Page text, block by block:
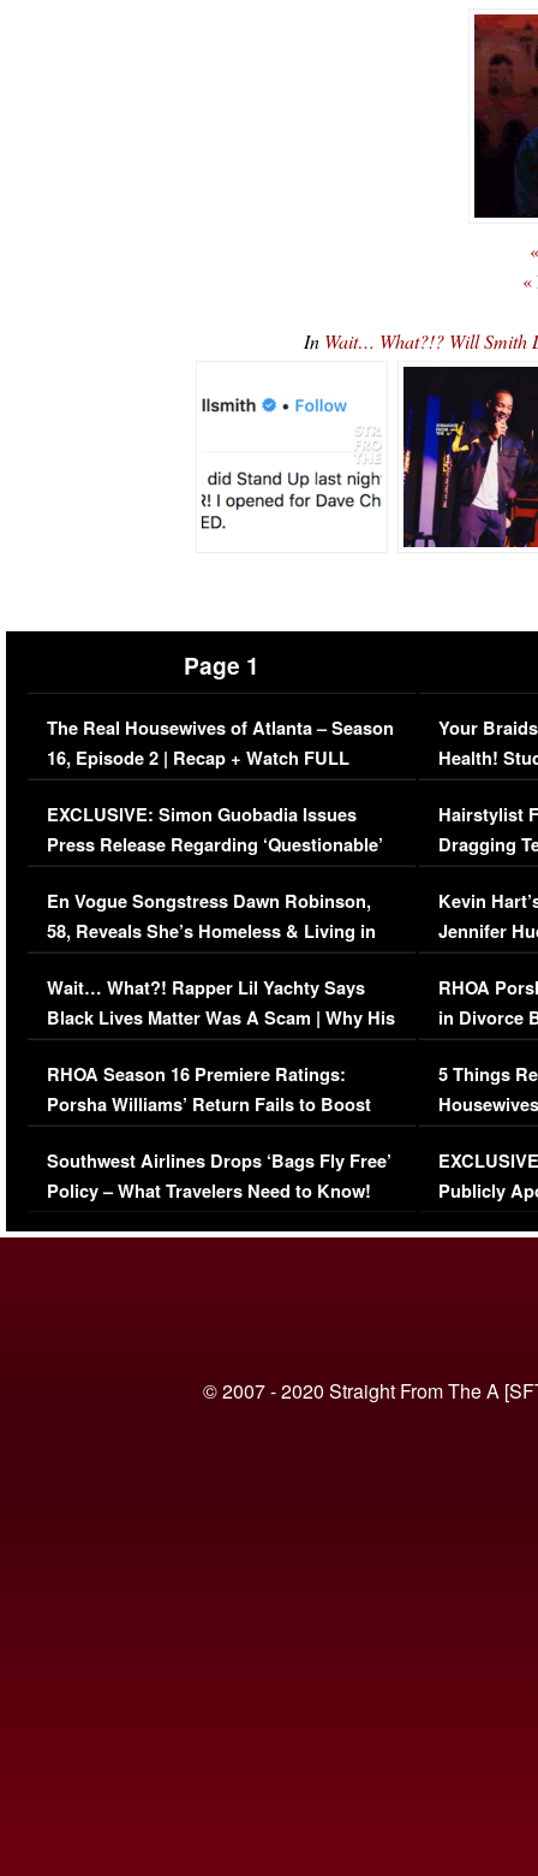
«
In Wait… What?!? Will Smith
Page 1
The Real Housewives of Atlanta – Season
16, Episode 2 | Recap + Watch FULL
Episode (VIDEO)
EXCLUSIVE: Simon Guobadia Issues
Press Release Regarding ‘Questionable’
Immigration Issue
En Vogue Songstress Dawn Robinson,
58, Reveals She’s Homeless & Living in
Her Car (VIDEO)
Wait… What?! Rapper Lil Yachty Says
Black Lives Matter Was A Scam | Why His
Comments Were Reckless
RHOA Season 16 Premiere Ratings:
Porsha Williams’ Return Fails to Boost
Series-Low Viewership
Southwest Airlines Drops ‘Bags Fly Free’
Policy – What Travelers Need to Know!
Your
Health!
Concerns
Hairstylist
Dragging
Viral Video
Kevin
Jennifer
RHOA
in Divorce
Million
5 Things
Episode 1 |
(VIDEO)
Publicly
© 2007 - 2020 Straight From The A